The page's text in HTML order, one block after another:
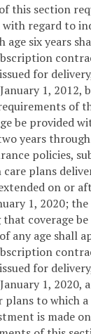
this section
with regard to
age six years
for
1, 2012,
of
be provided
years through
policies,
plans
on or
1, 2020;
coverage
any age shall
for
1, 2020,
to which
is made